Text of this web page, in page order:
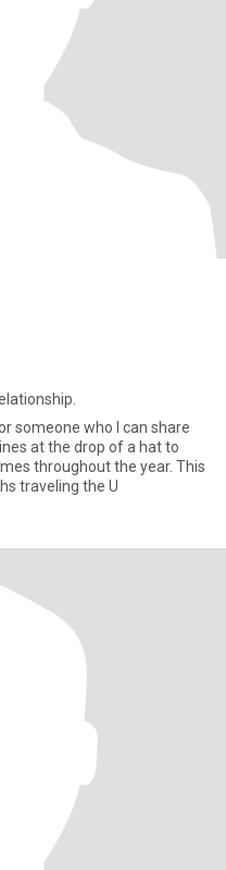
someone who I can share
at the drop of a hat to
throughout the year. This
traveling the U